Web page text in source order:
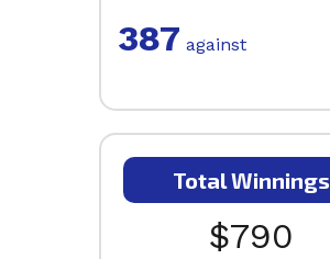
387 against
Total Winnings
$790